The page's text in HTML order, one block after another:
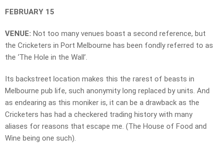
FEBRUARY 15
VENUE: Not too many venues boast a second reference, but
the Cricketers in Port Melbourne has been fondly referred to as
the ‘The Hole in the Wall’.
Its backstreet location makes this the rarest of beasts in
Melbourne pub life, such anonymity long replaced by units. And
as endearing as this moniker is, it can be a drawback as the
Cricketers has had a checkered trading history with many
aliases for reasons that escape me. (The House of Food and
Wine being one such).